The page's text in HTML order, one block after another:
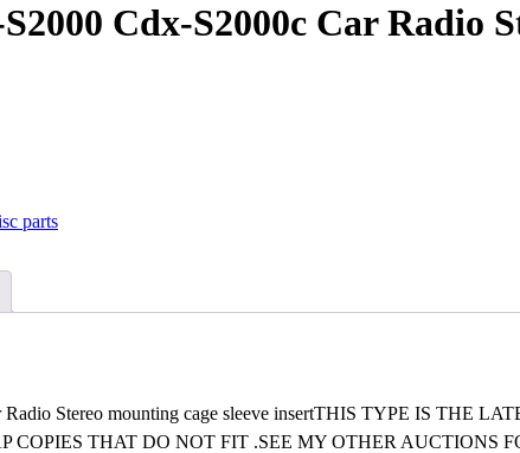
Cdx-S2000c Car Radio
parts
Radio Stereo mounting cage sleeve insertTHIS TYPE IS THE
COPIES THAT DO NOT FIT .SEE MY OTHER AUCTIONS